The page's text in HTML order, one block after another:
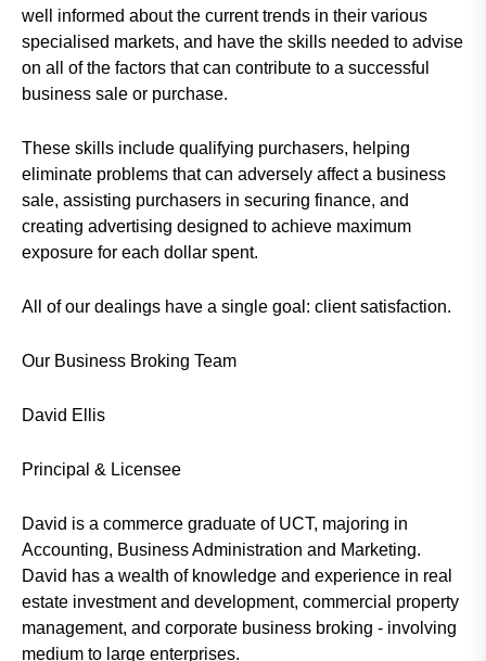
well informed about the current trends in their various
specialised markets, and have the skills needed to advise
on all of the factors that can contribute to a successful
business sale or purchase.
These skills include qualifying purchasers, helping
eliminate problems that can adversely affect a business
sale, assisting purchasers in securing finance, and
creating advertising designed to achieve maximum
exposure for each dollar spent.
All of our dealings have a single goal: client satisfaction.
Our Business Broking Team
David Ellis
Principal & Licensee
David is a commerce graduate of UCT, majoring in
Accounting, Business Administration and Marketing.
David has a wealth of knowledge and experience in real
estate investment and development, commercial property
management, and corporate business broking - involving
medium to large enterprises.